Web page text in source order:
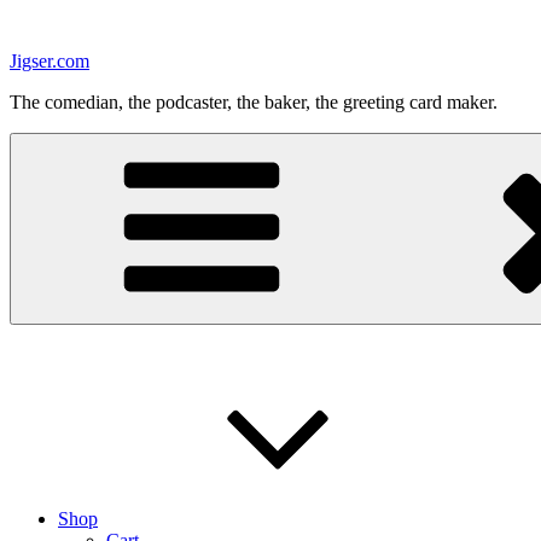
content
Jigser.com
The comedian, the podcaster, the baker, the greeting card maker.
Shop